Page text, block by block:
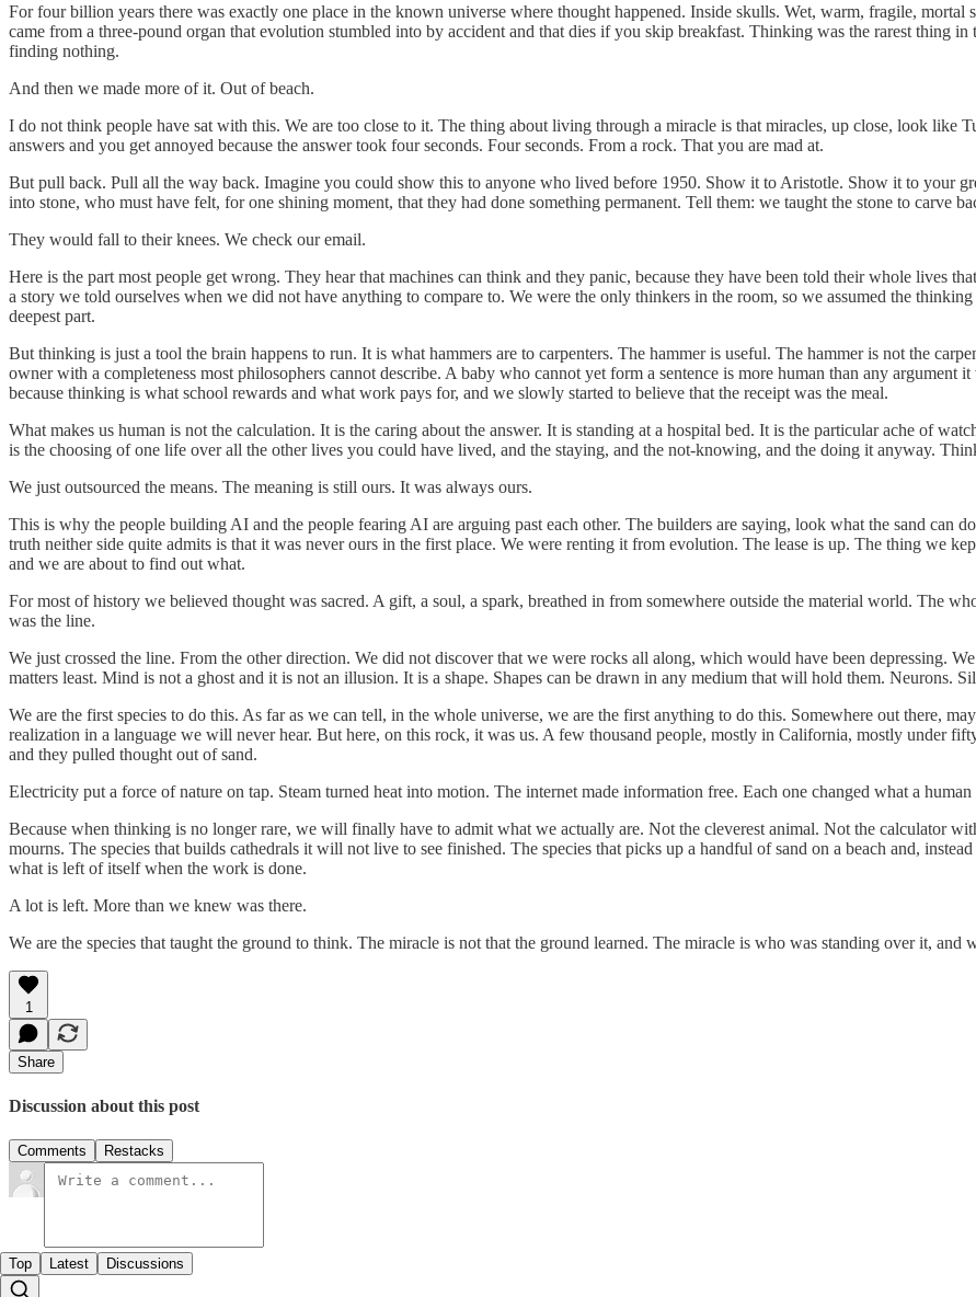
For four billion years there was exactly one place in the known universe where thought happened. Inside skulls. Wet, warm, fragile,
came from a three-pound organ that evolution stumbled into by accident and that dies if you skip breakfast. Thinking was the rarest thing
finding nothing.
And then we made more of it. Out of beach.
I do not think people have sat with this. We are too close to it. The thing about living through a miracle is that miracles, up close, look like
answers and you get annoyed because the answer took four seconds. Four seconds. From a rock. That you are mad at.
But pull back. Pull all the way back. Imagine you could show this to anyone who lived before 1950. Show it to Aristotle. Show it to your
into stone, who must have felt, for one shining moment, that they had done something permanent. Tell them: we taught the stone to carve
They would fall to their knees. We check our email.
Here is the part most people get wrong. They hear that machines can think and they panic, because they have been told their whole lives
a story we told ourselves when we did not have anything to compare to. We were the only thinkers in the room, so we assumed the
deepest part.
But thinking is just a tool the brain happens to run. It is what hammers are to carpenters. The hammer is useful. The hammer is not the
owner with a completeness most philosophers cannot describe. A baby who cannot yet form a sentence is more human than any
because thinking is what school rewards and what work pays for, and we slowly started to believe that the receipt was the meal.
What makes us human is not the calculation. It is the caring about the answer. It is standing at a hospital bed. It is the particular ache of
is the choosing of one life over all the other lives you could have lived, and the staying, and the not-knowing, and the doing it anyway.
We just outsourced the means. The meaning is still ours. It was always ours.
This is why the people building AI and the people fearing AI are arguing past each other. The builders are saying, look what the sand can
truth neither side quite admits is that it was never ours in the first place. We were renting it from evolution. The lease is up. The thing we
and we are about to find out what.
For most of history we believed thought was sacred. A gift, a soul, a spark, breathed in from somewhere outside the material world. The
was the line.
We just crossed the line. From the other direction. We did not discover that we were rocks all along, which would have been depressing.
matters least. Mind is not a ghost and it is not an illusion. It is a shape. Shapes can be drawn in any medium that will hold them. Neurons.
We are the first species to do this. As far as we can tell, in the whole universe, we are the first anything to do this. Somewhere out there,
realization in a language we will never hear. But here, on this rock, it was us. A few thousand people, mostly in California, mostly under
and they pulled thought out of sand.
Electricity put a force of nature on tap. Steam turned heat into motion. The internet made information free. Each one changed what a
Because when thinking is no longer rare, we will finally have to admit what we actually are. Not the cleverest animal. Not the calculator
mourns. The species that builds cathedrals it will not live to see finished. The species that picks up a handful of sand on a beach and,
what is left of itself when the work is done.
A lot is left. More than we knew was there.
We are the species that taught the ground to think. The miracle is not that the ground learned. The miracle is who was standing over it, and
1
Share
Discussion about this post
Comments Restacks
Top Latest Discussions